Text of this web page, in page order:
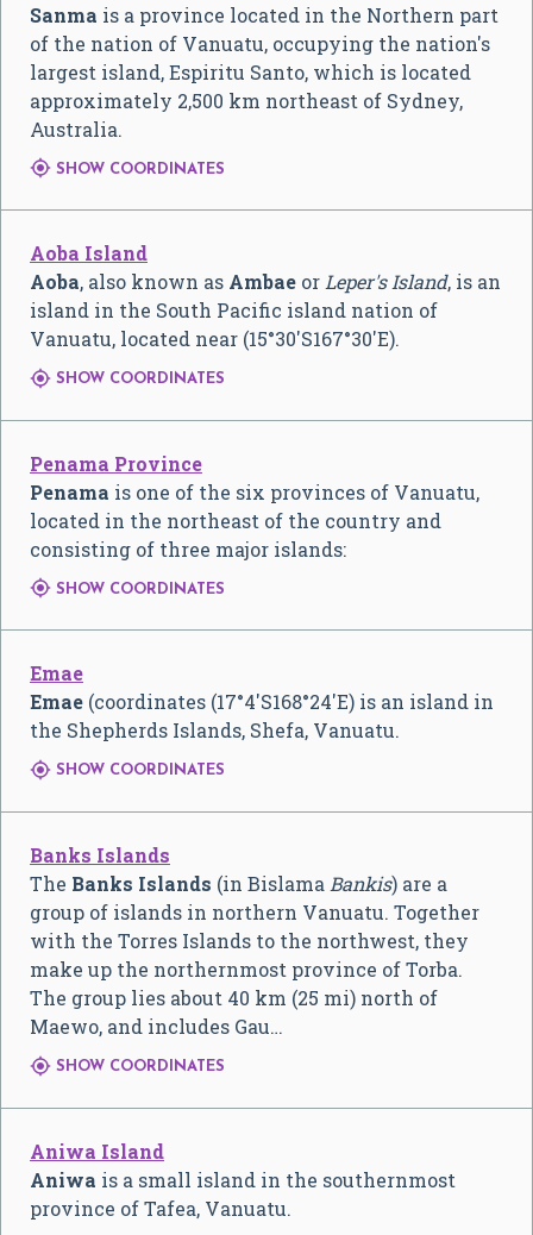
Sanma is a province located in the Northern part
of the nation of Vanuatu, occupying the nation's
largest island, Espiritu Santo, which is located
approximately 2,500 km northeast of Sydney,
Australia.
 SHOW COORDINATES
Aoba Island
Aoba, also known as Ambae orLeper's Island, is an
island in the South Pacific island nation of
Vanuatu, located near (15°30′S167°30′E).
 SHOW COORDINATES
Penama Province
Penama is one of the six provinces of Vanuatu,
located in the northeast of the country and
consisting of three major islands:
 SHOW COORDINATES
Emae
Emae (coordinates (17°4′S168°24′E) is an island in
the Shepherds Islands, Shefa, Vanuatu.
 SHOW COORDINATES
Banks Islands
The Banks Islands (in Bislama Bankis) are a
group of islands in northern Vanuatu. Together
with the Torres Islands to the northwest, they
make up the northernmost province of Torba.
The group lies about 40 km (25 mi) north of
Maewo, and includes Gau…
 SHOW COORDINATES
Aniwa Island
Aniwa is a small island in the southernmost
province of Tafea, Vanuatu.